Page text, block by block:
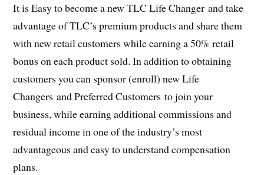
It is Easy to become a new TLC Life Changer and take
advantage of TLC’s premium products and share them
with new retail customers while earning a 50% retail
bonus on each product sold. In addition to obtaining
customers you can sponsor (enroll) new Life
Changers and Preferred Customers to join your
business, while earning additional commissions and
residual income in one of the industry’s most
advantageous and easy to understand compensation
plans.